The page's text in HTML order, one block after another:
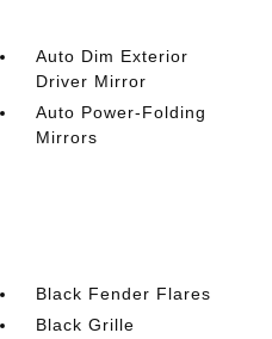
Auto Dim Exterior
Driver Mirror
Auto Power-Folding
Mirrors
Black Fender Flares
Black Grille